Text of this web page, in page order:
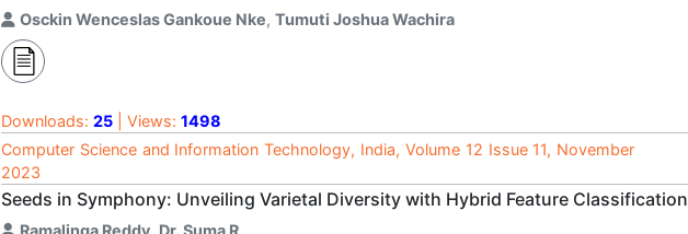
Osckin Wenceslas Gankoue Nke, Tumuti Joshua Wachira
Downloads: 25 | Views: 1498
Computer Science and Information Technology, India, Volume 12 Issue 11, November
2023
Seeds in Symphony: Unveiling Varietal Diversity with Hybrid Feature Classification
Ramalinga Reddy, Dr. Suma R